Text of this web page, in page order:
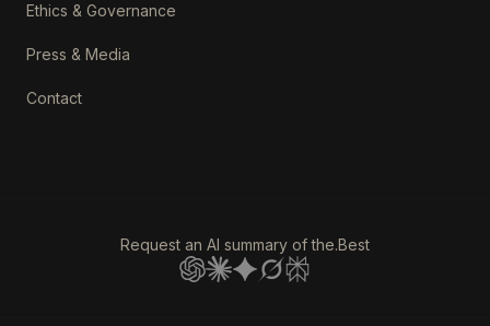
Ethics & Governance
Press & Media
Contact
Request an AI summary of the.Best